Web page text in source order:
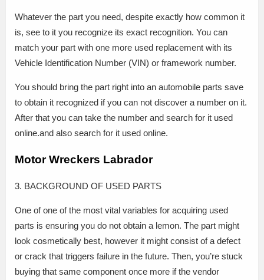
Whatever the part you need, despite exactly how common it
is, see to it you recognize its exact recognition. You can
match your part with one more used replacement with its
Vehicle Identification Number (VIN) or framework number.
You should bring the part right into an automobile parts save
to obtain it recognized if you can not discover a number on it.
After that you can take the number and search for it used
online.and also search for it used online.
Motor Wreckers Labrador
3. BACKGROUND OF USED PARTS
One of one of the most vital variables for acquiring used
parts is ensuring you do not obtain a lemon. The part might
look cosmetically best, however it might consist of a defect
or crack that triggers failure in the future. Then, you’re stuck
buying that same component once more if the vendor